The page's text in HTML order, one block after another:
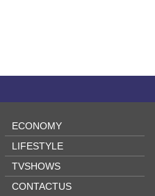
ECONOMY
LIFESTYLE
TVSHOWS
CONTACTUS